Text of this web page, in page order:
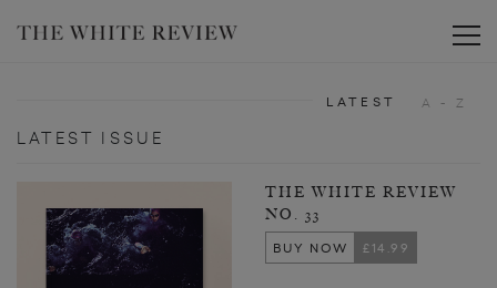
LATEST ISSUE
THE WHITE REVIEW
NO. 33
BUY NOW
£14.99
LATEST A - Z